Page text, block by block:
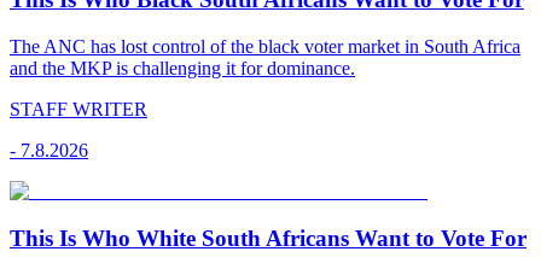
The ANC has lost control of the black voter market in South Africa
and the MKP is challenging it for dominance.
STAFF WRITER
- 7.8.2026
This Is Who White South Africans Want to Vote For